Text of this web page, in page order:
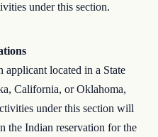
under this section.
applicant located in a State
California, or Oklahoma,
under this section will
the Indian reservation for the